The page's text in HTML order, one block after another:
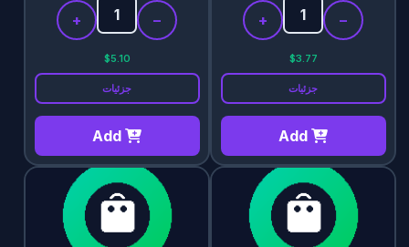
−
+
$3.77
جزئیات
Add
−
+
$5.10
جزئیات
Add